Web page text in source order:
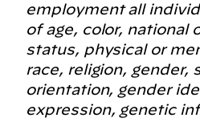
employment all
of age, color, national
status, physical or
race, religion, gender,
orientation, gender
expression, genetic